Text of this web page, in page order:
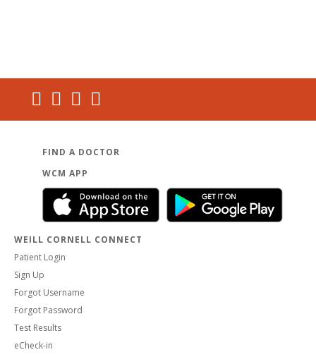
FIND A DOCTOR
WCM APP
WEILL CORNELL CONNECT
Patient Login
Sign Up
Forgot Username
Forgot Password
Test Results
eCheck-in